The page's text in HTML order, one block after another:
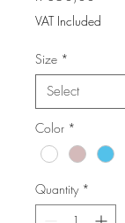
VAT Included
Size *
Color *
Quantity *